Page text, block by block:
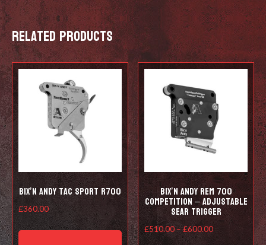
Related products
Bix’n Andy Tac Sport R700
£360.00
This
Bix’n Andy Rem 700
Competition – Adjustable
Sear Trigger
£510.00 – £600.00Price